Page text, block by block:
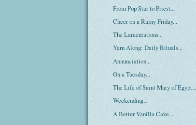
From Pop Star to Priest...
Cheer on a Rainy Friday...
The Lamentations...
Yarn Along: Daily Rituals...
Annunciation...
On a Tuesday...
The Life of Saint Mary of Egypt...
Weekending...
A Better Vanilla Cake...